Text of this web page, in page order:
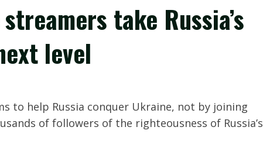
take Russia’s
level
to help Russia conquer Ukraine, not by joining
of followers of the righteousness of Russia’s